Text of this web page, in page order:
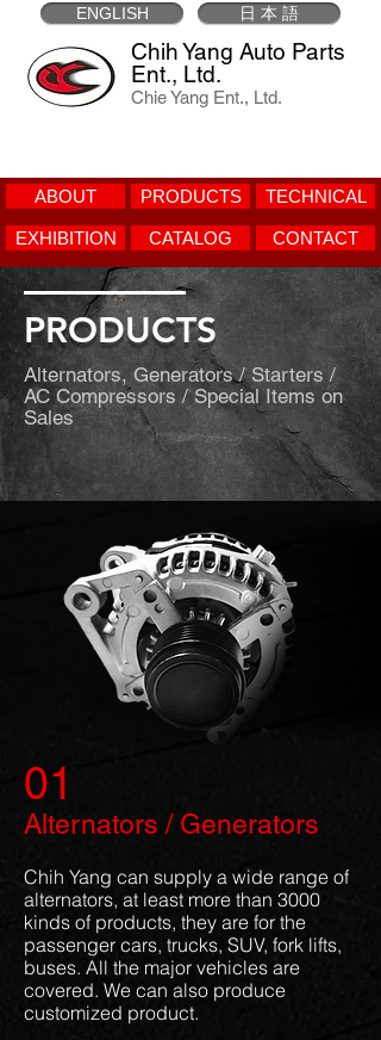
ENGLISH 日 本 語
Chih Yang Auto Parts
Ent., Ltd.
Chie Yang Ent., Ltd.
ABOUT PRODUCTS TECHNICAL
EXHIBITION CATALOG CONTACT
PRODUCTS
Alternators, Generators / Starters /
AC Compressors / Special Items on
Sales
01
Alternators / Generators
Chih Yang can supply a wide range of
alternators, at least more than 3000
kinds of products, they are for the
passenger cars, trucks, SUV, fork lifts,
buses. All the major vehicles are
covered. We can also produce
customized product.